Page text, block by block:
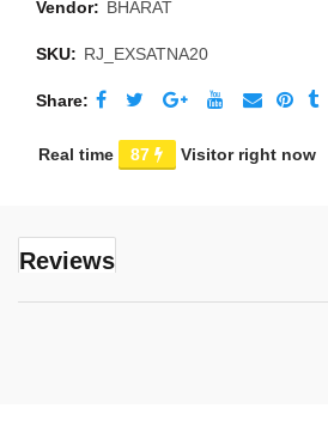
Vendor: BHARAT
SKU: RJ_EXSATNA20
Share
Real time 87 Visitor right now
Reviews